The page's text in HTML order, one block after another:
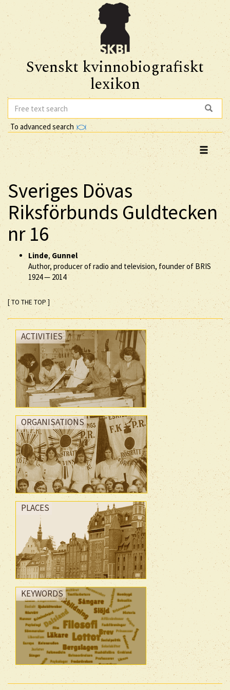
Svenskt kvinnobiografiskt
lexikon
To advanced search
Sveriges Dövas
Riksförbunds Guldtecken
nr 16
Linde, Gunnel
Author, producer of radio and television, founder of BRIS
1924— 2014
[ TO THE TOP ]
ACTIVITIES
ORGANISATIONS
PLACES
KEYWORDS